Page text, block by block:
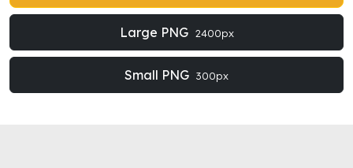
Large PNG 2400px
Small PNG 300px